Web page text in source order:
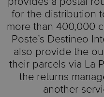
for the distribution
more than 400,000
Poste’s Destineo
also provide the
their parcels via La
the returns
another